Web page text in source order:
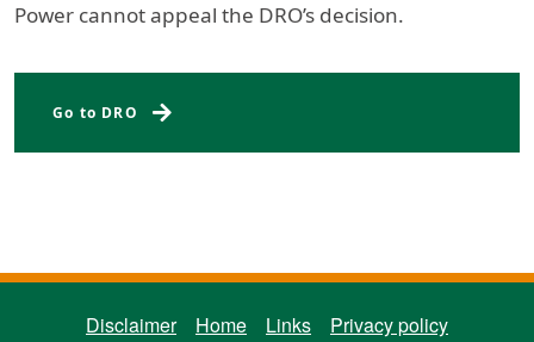
Power cannot appeal the DRO’s decision.
Energy Board Complaints
Go to DRO
ENERGY BOARD FOOTER MENU
Disclaimer Home Links Privacy policy